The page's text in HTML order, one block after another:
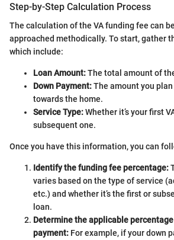
Step-by-Step Calculation Process
The calculation of the VA funding fee can
approached methodically. To start, gather
which include:
Loan Amount:The total amount of
Down Payment:The amount you
towards the home.
Service Type:Whether it’s your first
subsequent one.
Once you have this information, you can
Identify the funding fee percentage:
varies based on the type of service
etc.) and whether it’s the first or
loan.
Determine the applicable
payment: For example, if your down